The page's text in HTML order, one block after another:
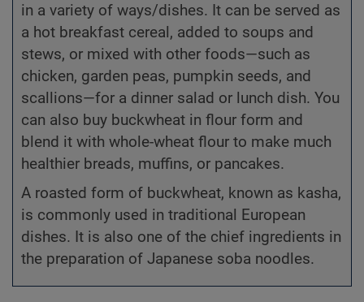
in a variety of ways/dishes. It can be served as
a hot breakfast cereal, added to soups and
stews, or mixed with other foods—such as
chicken, garden peas, pumpkin seeds, and
scallions—for a dinner salad or lunch dish. You
can also buy buckwheat in flour form and
blend it with whole-wheat flour to make much
healthier breads, muffins, or pancakes.
A roasted form of buckwheat, known as kasha,
is commonly used in traditional European
dishes. It is also one of the chief ingredients in
the preparation of Japanese soba noodles.